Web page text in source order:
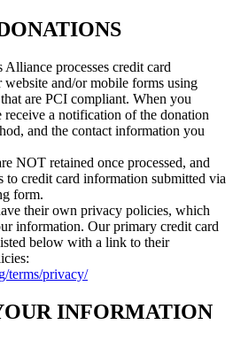
processes credit card
website and/or mobile forms using
are PCI compliant. When you
receive a notification of the donation
and the contact information you
NOT retained once processed, and
to credit card information submitted via
form.
their own privacy policies, which
information. Our primary credit card
below with a link to their
terms/privacy/
INFORMATION